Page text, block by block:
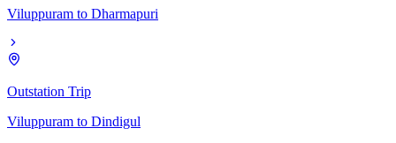
Viluppuram to Dharmapuri
Outstation Trip
Viluppuram to Dindigul